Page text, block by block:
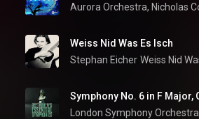
Aurora Orchestra, Nicholas
Weiss Nid Was Es Isch
Stephan Eicher Weiss Nid
London Symphony Orchestra